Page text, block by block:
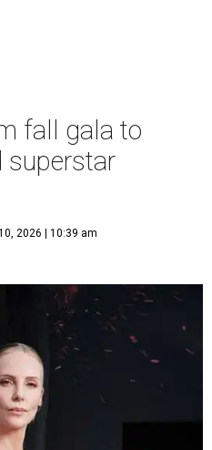
fall gala to
superstar
2026 | 10:39 am